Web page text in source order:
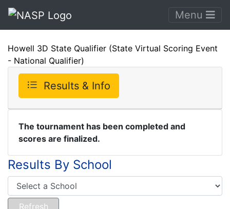
Menu
Howell 3D State Qualifier (State Virtual Scoring Event
- National Qualifier)
Results & Info
The tournament has been completed and
scores are finalized.
Results By School